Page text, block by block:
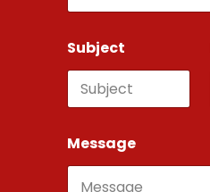
Subject
Message